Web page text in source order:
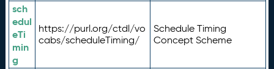
sch
edul
eTi
min
g
https://purl.org/ctdl/vo
cabs/scheduleTiming/
Schedule Timing
Concept Scheme